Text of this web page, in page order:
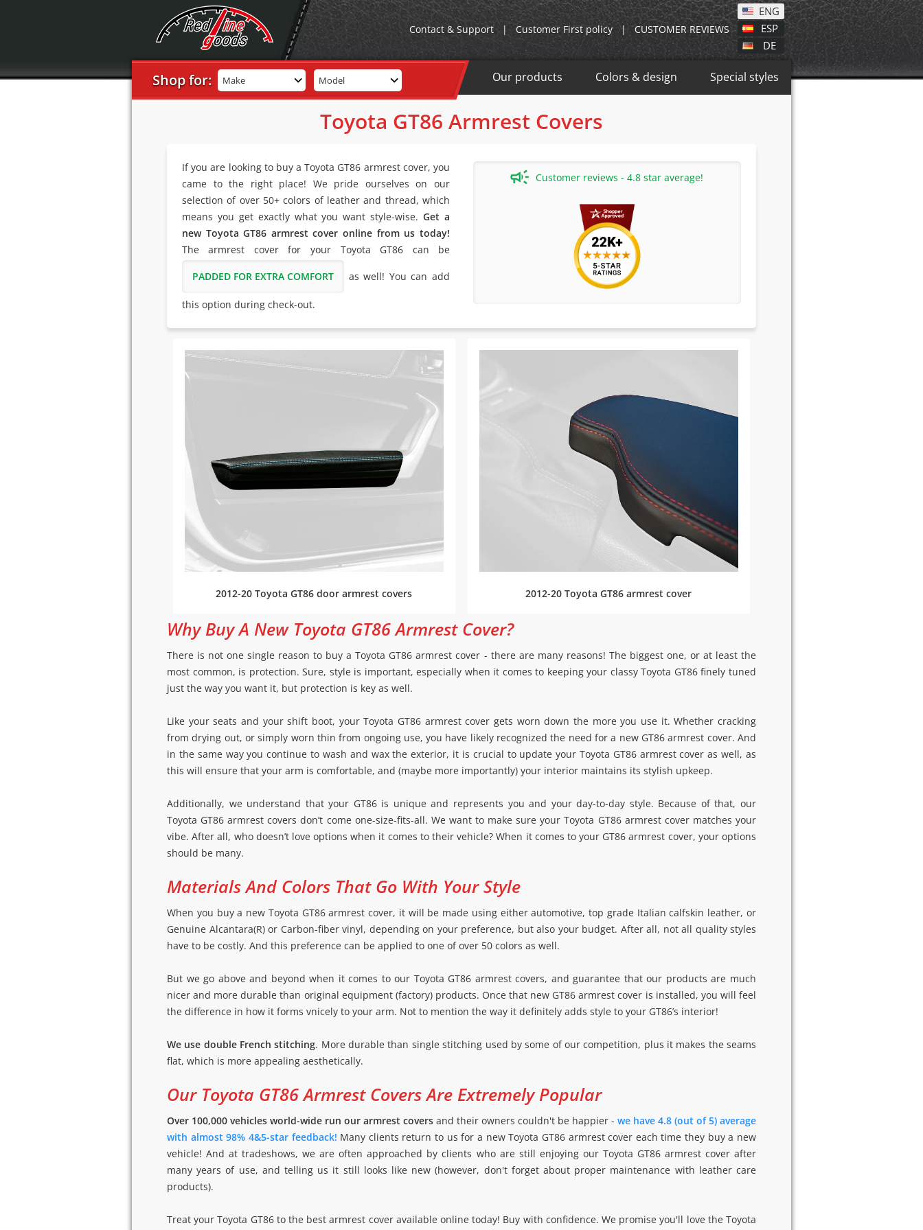
ENG
ESP
DE
Contact & Support | Customer First policy | CUSTOMER REVIEWS
Our products Colors & design Special styles
Shop for: Make Model
Toyota GT86 Armrest Covers
If you are looking to buy a Toyota GT86 armrest cover, you
came to the right place! We pride ourselves on our
selection of over 50+ colors of leather and thread, which
means you get exactly what you want style-wise.Get a
new Toyota GT86 armrest cover online from us today!
The armrest cover for your Toyota GT86 can be
PADDED FOR EXTRA COMFORT as well! You can add
this option during check-out.
Customer reviews - 4.8 star average!
2012-20 Toyota GT86 door armrest covers 2012-20 Toyota GT86 armrest cover
Why Buy A New Toyota GT86 Armrest Cover?
There is not one single reason to buy a Toyota GT86 armrest cover - there are many reasons! The biggest one, or at least the
most common, is protection. Sure, style is important, especially when it comes to keeping your classy Toyota GT86 finely tuned
just the way you want it, but protection is key as well.
Like your seats and your shift boot, your Toyota GT86 armrest cover gets worn down the more you use it. Whether cracking
from drying out, or simply worn thin from ongoing use, you have likely recognized the need for a new GT86 armrest cover. And
in the same way you continue to wash and wax the exterior, it is crucial to update your Toyota GT86 armrest cover as well, as
this will ensure that your arm is comfortable, and (maybe more importantly) your interior maintains its stylish upkeep.
Additionally, we understand that your GT86 is unique and represents you and your day-to-day style. Because of that, our
Toyota GT86 armrest covers don’t come one-size-fits-all. We want to make sure your Toyota GT86 armrest cover matches your
vibe. After all, who doesn’t love options when it comes to their vehicle? When it comes to your GT86 armrest cover, your options
should be many.
Materials And Colors That Go With Your Style
When you buy a new Toyota GT86 armrest cover, it will be made using either automotive, top grade Italian calfskin leather, or
Genuine Alcantara(R) or Carbon-fiber vinyl, depending on your preference, but also your budget. After all, not all quality styles
have to be costly. And this preference can be applied to one of over 50 colors as well.
But we go above and beyond when it comes to our Toyota GT86 armrest covers, and guarantee that our products are much
nicer and more durable than original equipment (factory) products. Once that new GT86 armrest cover is installed, you will feel
the difference in how it forms vnicely to your arm. Not to mention the way it definitely adds style to your GT86’s interior!
We use double French stitching. More durable than single stitching used by some of our competition, plus it makes the seams
flat, which is more appealing aesthetically.
Our Toyota GT86 Armrest Covers Are Extremely Popular
Over 100,000 vehicles world-wide run our armrest covers and their owners couldn't be happier - we have 4.8 (out of 5) average
with almost 98% 4&5-star feedback! Many clients return to us for a new Toyota GT86 armrest cover each time they buy a new
vehicle! And at tradeshows, we are often approached by clients who are still enjoying our Toyota GT86 armrest cover after
many years of use, and telling us it still looks like new (however, don't forget about proper maintenance with leather care
products).
Treat your Toyota GT86 to the best armrest cover available online today! Buy with confidence. We promise you'll love the Toyota